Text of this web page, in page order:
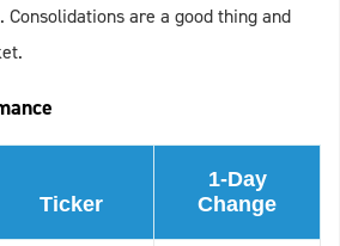
are a good thing and
Ticker
1-Day
Change